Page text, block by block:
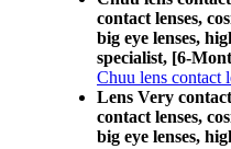
contact lenses,
big eye lenses,
specialist, [6-
Chuu lens contact
Lens Very
contact lenses,
big eye lenses,